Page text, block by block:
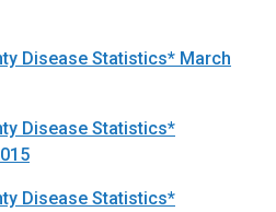
Disease Statistics* March
Disease Statistics*
Disease Statistics*